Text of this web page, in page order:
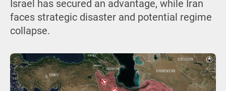
Israel has secured an advantage, while Iran
faces strategic disaster and potential regime
collapse.